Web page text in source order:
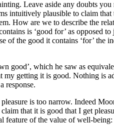
Leave aside any doubts
intuitively plausible to claim
How are we to describe the
is ‘good for’ as opposed to
of the good it contains ‘for’ the
good’, which he saw as
my getting it is good. Nothing is
response.
is too narrow. Indeed
that it is good that I get
feature of the value of well-